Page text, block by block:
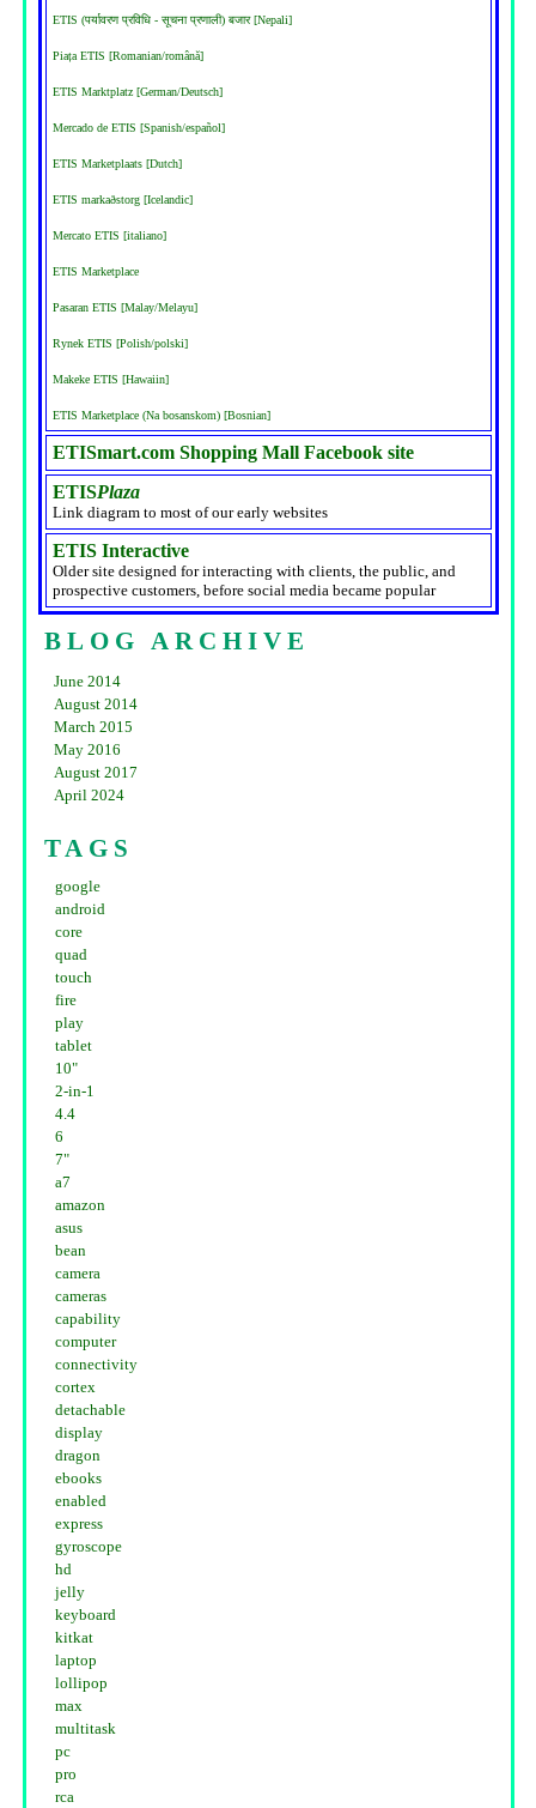
ETIS (पर्यावरण प्रविधि - सूचना प्रणाली) बजार [Nepali]
Piața ETIS [Romanian/română]
ETIS Marktplatz [German/Deutsch]
Mercado de ETIS [Spanish/español]
ETIS Marketplaats [Dutch]
ETIS markaðstorg [Icelandic]
Mercato ETIS [italiano]
ETIS Marketplace
Pasaran ETIS [Malay/Melayu]
Rynek ETIS [Polish/polski]
Makeke ETIS [Hawaiin]
ETIS Marketplace (Na bosanskom) [Bosnian]
ETISmart.com Shopping Mall Facebook site
ETISPlaza
Link diagram to most of our early websites
ETIS Interactive
Older site designed for interacting with clients, the public, and
prospective customers, before social media became popular
BLOG ARCHIVE
June 2014
August 2014
March 2015
May 2016
August 2017
April 2024
TAGS
google
android
core
quad
touch
fire
play
tablet
10"
2-in-1
4.4
6
7"
a7
amazon
asus
bean
camera
cameras
capability
computer
connectivity
cortex
detachable
display
dragon
ebooks
enabled
express
gyroscope
hd
jelly
keyboard
kitkat
laptop
lollipop
max
multitask
pc
pro
rca